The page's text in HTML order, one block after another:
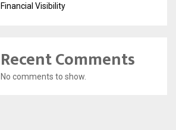
Financial Visibility
Recent Comments
No comments to show.